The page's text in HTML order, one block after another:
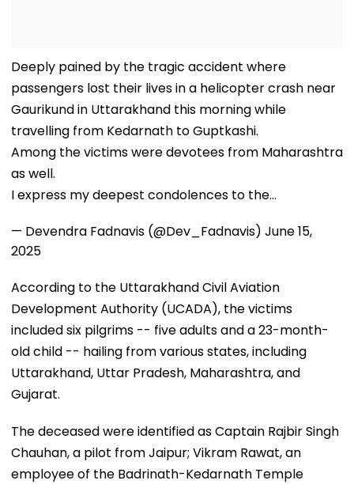
Deeply pained by the tragic accident where
passengers lost their lives in a helicopter crash near
Gaurikund in Uttarakhand this morning while
travelling from Kedarnath to Guptkashi.
Among the victims were devotees from Maharashtra
as well.
I express my deepest condolences to the…
— Devendra Fadnavis (@Dev_Fadnavis) June 15,
2025
According to the Uttarakhand Civil Aviation
Development Authority (UCADA), the victims
included six pilgrims -- five adults and a 23-month-
old child -- hailing from various states, including
Uttarakhand, Uttar Pradesh, Maharashtra, and
Gujarat.
The deceased were identified as Captain Rajbir Singh
Chauhan, a pilot from Jaipur; Vikram Rawat, an
employee of the Badrinath-Kedarnath Temple